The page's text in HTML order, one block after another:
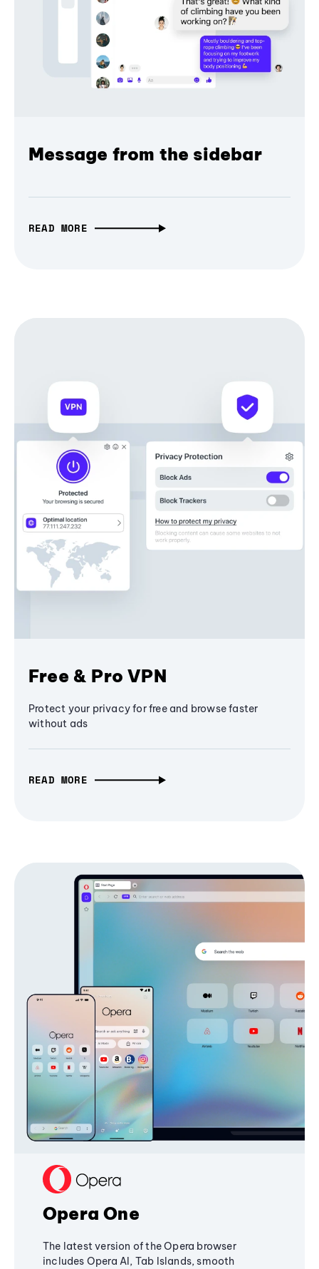
Message from the sidebar
READ MORE
Free & Pro VPN
Protect your privacy for free and browse faster
without ads
READ MORE
Opera One
The latest version of the Opera browser
includes Opera AI, Tab Islands, smooth